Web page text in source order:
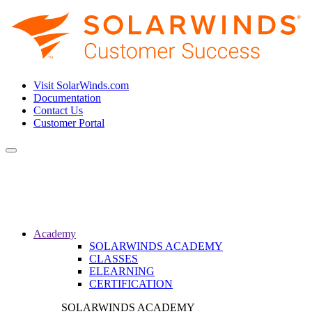
Visit SolarWinds.com
Documentation
Contact Us
Customer Portal
Toggle
Academy
SOLARWINDS ACADEMY
CLASSES
ELEARNING
CERTIFICATION
SOLARWINDS ACADEMY